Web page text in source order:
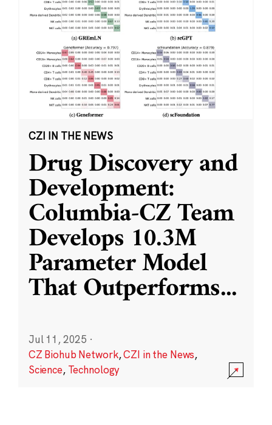
CZI IN THE NEWS
Drug Discovery and
Development:
Columbia-CZ Team
Develops 10.3M
Parameter Model
That Outperforms...
Jul 11, 2025 ·
CZ Biohub Network,CZI in the News,
Science, Technology